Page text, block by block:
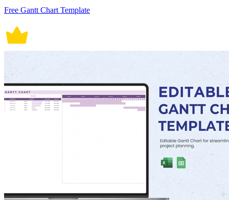
Free Gantt Chart Template